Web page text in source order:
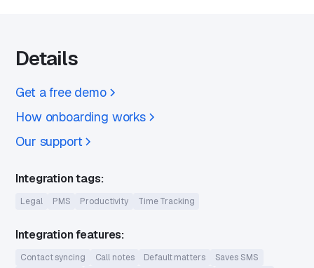
Details
Get a free demo
How onboarding works
Our support
Integration tags:
Legal PMS Productivity Time Tracking
Integration features:
Contact syncing Call notes Default matters
Saves SMS